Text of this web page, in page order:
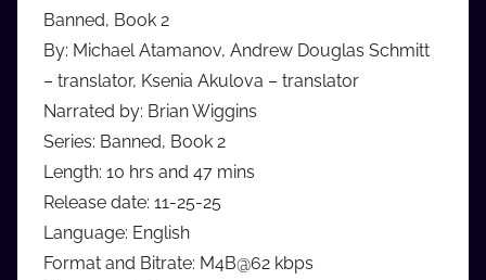
Banned, Book 2
By: Michael Atamanov, Andrew Douglas Schmitt
– translator, Ksenia Akulova – translator
Narrated by: Brian Wiggins
Series: Banned, Book 2
Length: 10 hrs and 47 mins
Release date: 11-25-25
Language: English
Format and Bitrate: M4B@62 kbps